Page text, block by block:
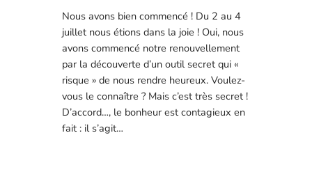
Nous avons bien commencé ! Du 2 au 4
juillet nous étions dans la joie ! Oui, nous
avons commencé notre renouvellement
par la découverte d’un outil secret qui «
risque » de nous rendre heureux. Voulez-
vous le connaître ? Mais c’est très secret !
D’accord…, le bonheur est contagieux en
fait : il s’agit…